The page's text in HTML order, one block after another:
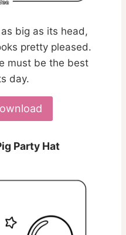
big as its head,
pretty pleased.
must be the best
day.
Party Hat